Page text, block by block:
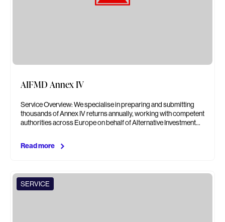
AIFMD Annex IV
Service Overview: We specialise in preparing and submitting
thousands of Annex IV returns annually, working with competent
authorities across Europe on behalf of Alternative Investment…
Read more
SERVICE